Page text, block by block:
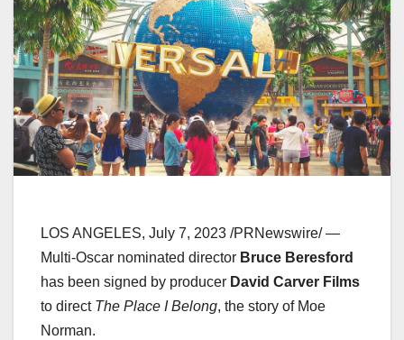
LOS ANGELES, July 7, 2023 /PRNewswire/ —
Multi-Oscar nominated director Bruce Beresford
has been signed by producer David Carver Films
to direct The Place I Belong, the story of Moe
Norman.